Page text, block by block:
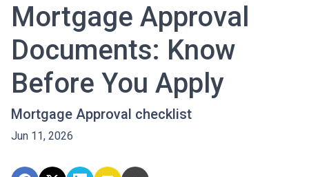
Mortgage Approval
Documents: Know
Before You Apply
Mortgage Approval checklist
Jun 11, 2026